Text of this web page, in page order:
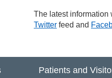
The latest
Twitter feed and
Patients and